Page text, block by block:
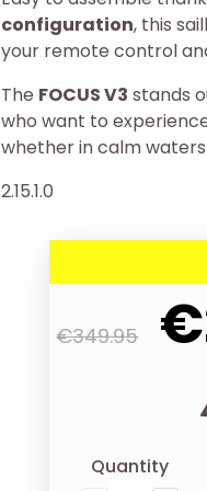
configuration, this
your remote control
The FOCUS V3 stands
who want to
whether in calm
2.15.1.0
€349.95
Quantity